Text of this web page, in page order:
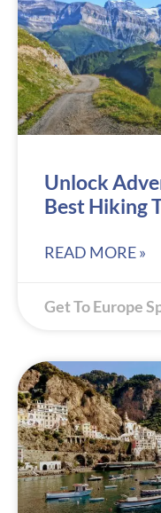
Unlock
Best Hiking
READ MORE »
Get To Europe